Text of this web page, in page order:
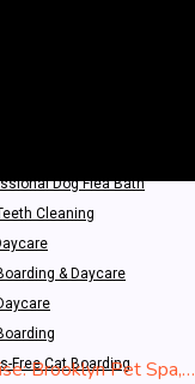
Dog Flea Bath
Cleaning
& Daycare
Free Cat Boarding
Brooklyn Pet Spa,…